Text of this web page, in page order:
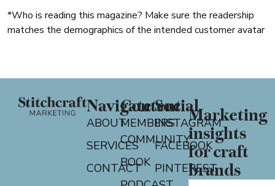
*Who is reading this magazine? Make sure the readership
matches the demographics of the intended customer avatar
Navigate
ABOUT
SERVICES
CONTACT
Content
MEMBERS
COMMUNITY
BOOK
Social
INSTAGRAM
FACEBOOK
PINTEREST
Marketing
insights
for craft
brands